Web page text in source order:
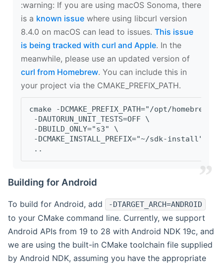
‍:warning: If you are using macOS Sonoma, there
is a known issue where using libcurl version
8.4.0 on macOS can lead to issues. This issue
is being tracked with curl and Apple. In the
meanwhile, please use an updated version of
curl from Homebrew. You can include this in
your project via the CMAKE_PREFIX_PATH.
cmake -DCMAKE_PREFIX_PATH="/opt/
-DAUTORUN_UNIT_TESTS=OFF \
-DBUILD_ONLY="s3" \
-DCMAKE_INSTALL_PREFIX="~/sdk-install" \
..
Building for Android
To build for Android, add -DTARGET_ARCH=ANDROID
to your CMake command line. Currently, we support
Android APIs from 19 to 28 with Android NDK 19c, and
we are using the built-in CMake toolchain file supplied
by Android NDK, assuming you have the appropriate